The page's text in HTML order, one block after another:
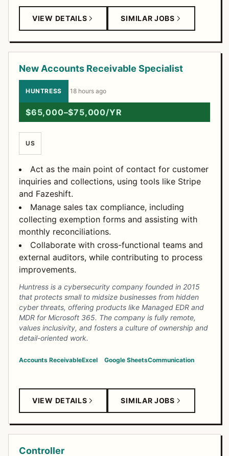
VIEW DETAILS SIMILAR JOBS
New Accounts Receivable Specialist
HUNTRESS ·18 hours ago
$65,000–$75,000/YR
US
Act as the main point of contact for customer
inquiries and collections, using tools like Stripe
and Fazeshift.
Manage sales tax compliance, including
collecting exemption forms and assisting with
monthly reconciliations.
Collaborate with cross-functional teams and
external auditors, while contributing to process
improvements.
Huntress is a cybersecurity company founded in 2015
that protects small to midsize businesses from hidden
cyber threats, offering products like Managed EDR and
MDR for Microsoft 365. The company is fully remote,
values inclusivity, and fosters a culture of ownership and
detail-oriented work.
Accounts ReceivableExcel Google SheetsCommunication
VIEW DETAILS SIMILAR JOBS
Controller